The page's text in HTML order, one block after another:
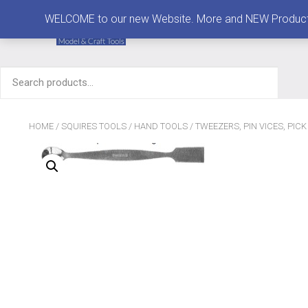
for:
HOME / SQUIRES TOOLS / HAND TOOLS / TWEEZERS, PIN VICES,
WELCOME to our new Website. More and NEW